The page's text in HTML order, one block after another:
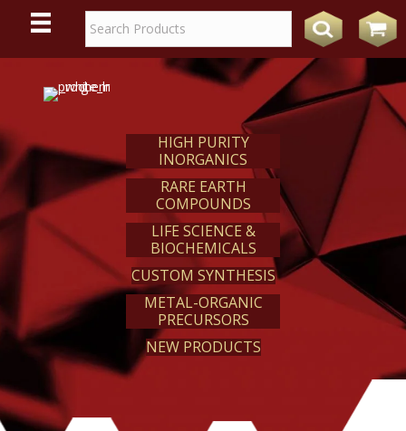
WEREACT
HIGH PURITY
INORGANICS
RARE EARTH
COMPOUNDS
LIFE SCIENCE &
BIOCHEMICALS
CUSTOM SYNTHESIS
METAL-ORGANIC
PRECURSORS
NEW PRODUCTS